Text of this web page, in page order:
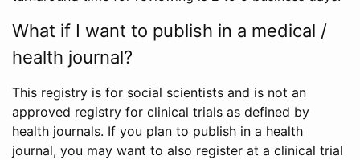
What if I want to publish in a medical /
health journal?
This registry is for social scientists and is not an
approved registry for clinical trials as defined by
health journals. If you plan to publish in a health
journal, you may want to also register at a clinical trial